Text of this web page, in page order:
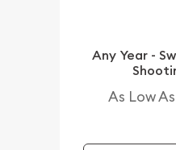
Any Year -
As Low As